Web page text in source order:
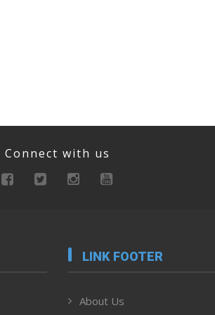
Connect with us
LINK FOOTER
About Us